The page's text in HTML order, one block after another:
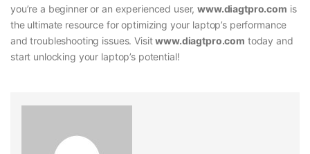
you’re a beginner or an experienced user,www.diagtpro.com is
the ultimate resource for optimizing your laptop’s performance
and troubleshooting issues. Visitwww.diagtpro.com today and
start unlocking your laptop’s potential!